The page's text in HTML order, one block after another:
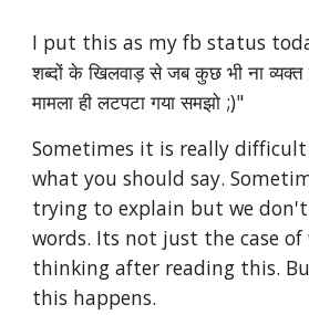
I put this as my fb status
शब्दों के खिलवाड़ से जब कुछ भी ना व्यक्त
मामला ही लटपटा गया समझो ;)"
Sometimes it is really
what you should say.
trying to explain but we don't
words. Its not just the case
thinking after reading this.
this happens.